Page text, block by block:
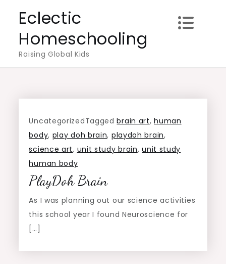
content
Eclectic
Homeschooling
Raising Global Kids
UncategorizedTaggedbrain art,human
body, play doh brain, playdoh brain,
science art, unit study brain,unit study
human body
PlayDoh Brain
As I was planning out our science activities
this school year I found Neuroscience for
[…]